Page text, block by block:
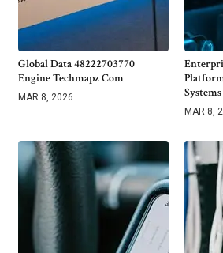
Global Data 48222703770
Engine Techmapz Com
MAR 8, 2026
Systems
MAR 8,